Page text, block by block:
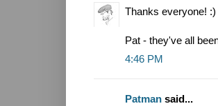
Thanks everyone! :)
Pat - they've all
4:46 PM
Patman said...